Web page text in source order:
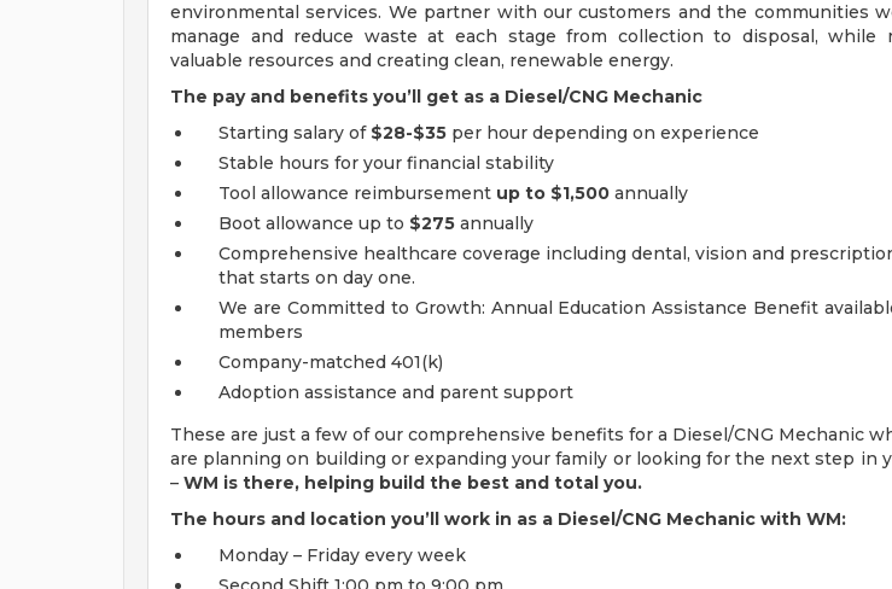
environmental services. We partner with our customers and the communities
manage and reduce waste at each stage from collection to disposal, while
valuable resources and creating clean, renewable energy.
The pay and benefits you’ll get as a Diesel/CNG Mechanic
Starting salary of $28-$35 per hour depending on experience
Stable hours for your financial stability
Tool allowance reimbursement up to $1,500 annually
Boot allowance up to $275 annually
Comprehensive healthcare coverage including dental, vision and
that starts on day one.
We are Committed to Growth: Annual Education Assistance Benefit
members
Company-matched 401(k)
Adoption assistance and parent support
These are just a few of our comprehensive benefits for a Diesel/CNG Mechanic
are planning on building or expanding your family or looking for the next step in
– WM is there, helping build the best and total you.
The hours and location you’ll work in as a Diesel/CNG Mechanic with WM:
Monday – Friday every week